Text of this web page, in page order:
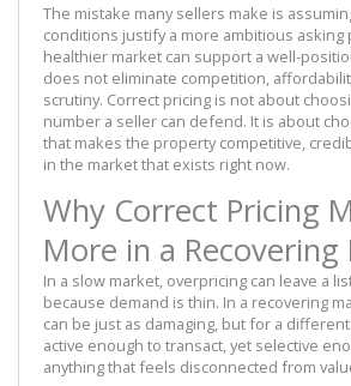
The mistake many sellers make is
conditions justify a more ambitious asking
healthier market can support a well-
does not eliminate competition,
scrutiny. Correct pricing is not about
number a seller can defend. It is about
that makes the property competitive,
in the market that exists right now.
Why Correct Pricing
More in a
In a slow market, overpricing can leave a
because demand is thin. In a recovering
can be just as damaging, but for a
active enough to transact, yet selective
anything that feels disconnected from